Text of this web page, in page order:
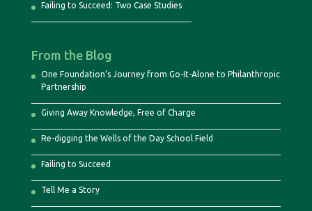
Failing to Succeed: Two Case Studies
From the Blog
One Foundation’s Journey from Go-It-Alone to Philanthropic
Partnership
Giving Away Knowledge, Free of Charge
Re-digging the Wells of the Day School Field
Failing to Succeed
Tell Me a Story